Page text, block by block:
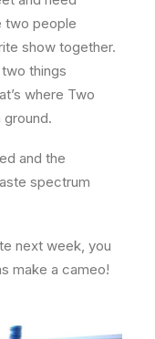
two people
show together.
things
where Two
ground.
and the
spectrum
next week, you
make a cameo!